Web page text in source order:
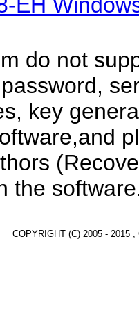
do not
key
the
COPYRIGHT (C) 2005 - 2015